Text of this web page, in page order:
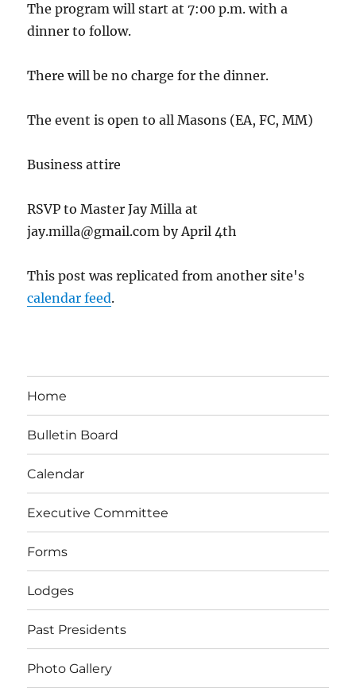
The program will start at 7:00 p.m. with a
dinner to follow.
There will be no charge for the dinner.
The event is open to all Masons (EA, FC, MM)
Business attire
RSVP to Master Jay Milla at
jay.milla@gmail.com by April 4th
This post was replicated from another site's
calendar feed.
Home
Bulletin Board
Calendar
Executive Committee
Forms
Lodges
Past Presidents
Photo Gallery